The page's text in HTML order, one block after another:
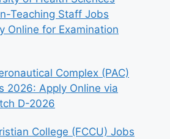
Teaching Staff Jobs
Online for Examination
Complex (PAC)
2026: Apply Online via
D-2026
College (FCCU) Jobs